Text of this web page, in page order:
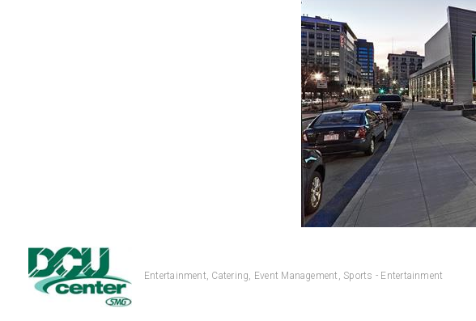
Entertainment Catering Event Management Sports - Entertainment